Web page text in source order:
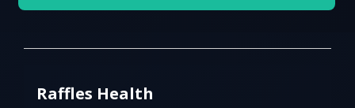
Raffles Health